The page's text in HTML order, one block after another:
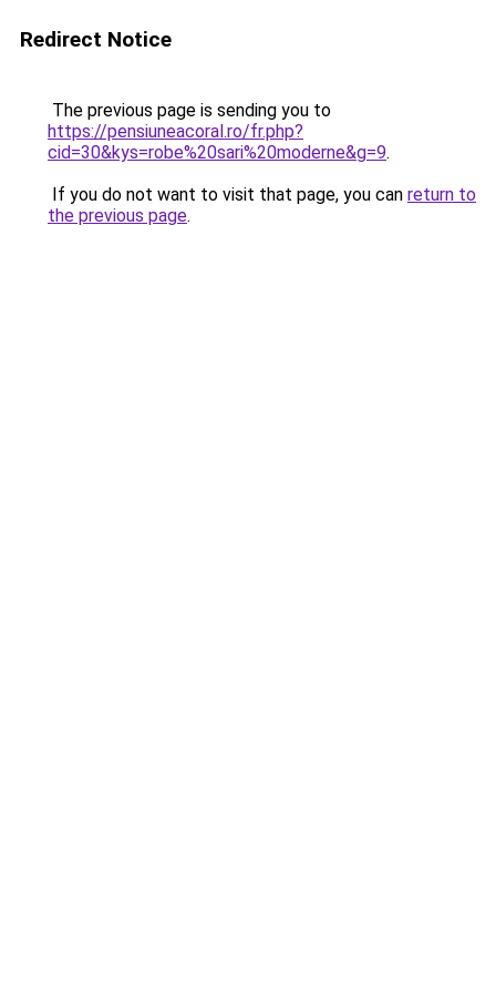
Redirect Notice
The previous page is sending you to
https://pensiuneacoral.ro/fr.php?
cid=30&kys=robe%20sari%20moderne&g=9.
If you do not want to visit that page, you can return to
the previous page.